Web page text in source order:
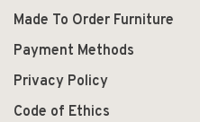
Made To Order Furniture
Payment Methods
Privacy Policy
Code of Ethics